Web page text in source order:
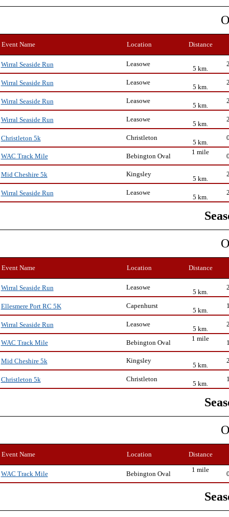
Event Name Location Distance
Wirral Seaside Run Leasowe
5 km.
Wirral Seaside Run
Leasowe
5 km.
Wirral Seaside Run
Leasowe
5 km.
Wirral Seaside Run
Leasowe
5 km.
Christleton 5k
Christleton
5 km.
WAC Track Mile
Bebington Oval
1 mile
Mid Cheshire 5k Kingsley
5 km.
Wirral Seaside Run
Leasowe
5 km.
Event Name Location Distance
Wirral Seaside Run Leasowe
5 km.
Ellesmere Port RC 5K
Capenhurst
5 km.
Wirral Seaside Run
Leasowe
5 km.
WAC Track Mile
Bebington Oval
1 mile
Mid Cheshire 5k Kingsley
5 km.
Christleton 5k
Christleton
5 km.
Event Name Location Distance
WAC Track Mile Bebington Oval
1 mile